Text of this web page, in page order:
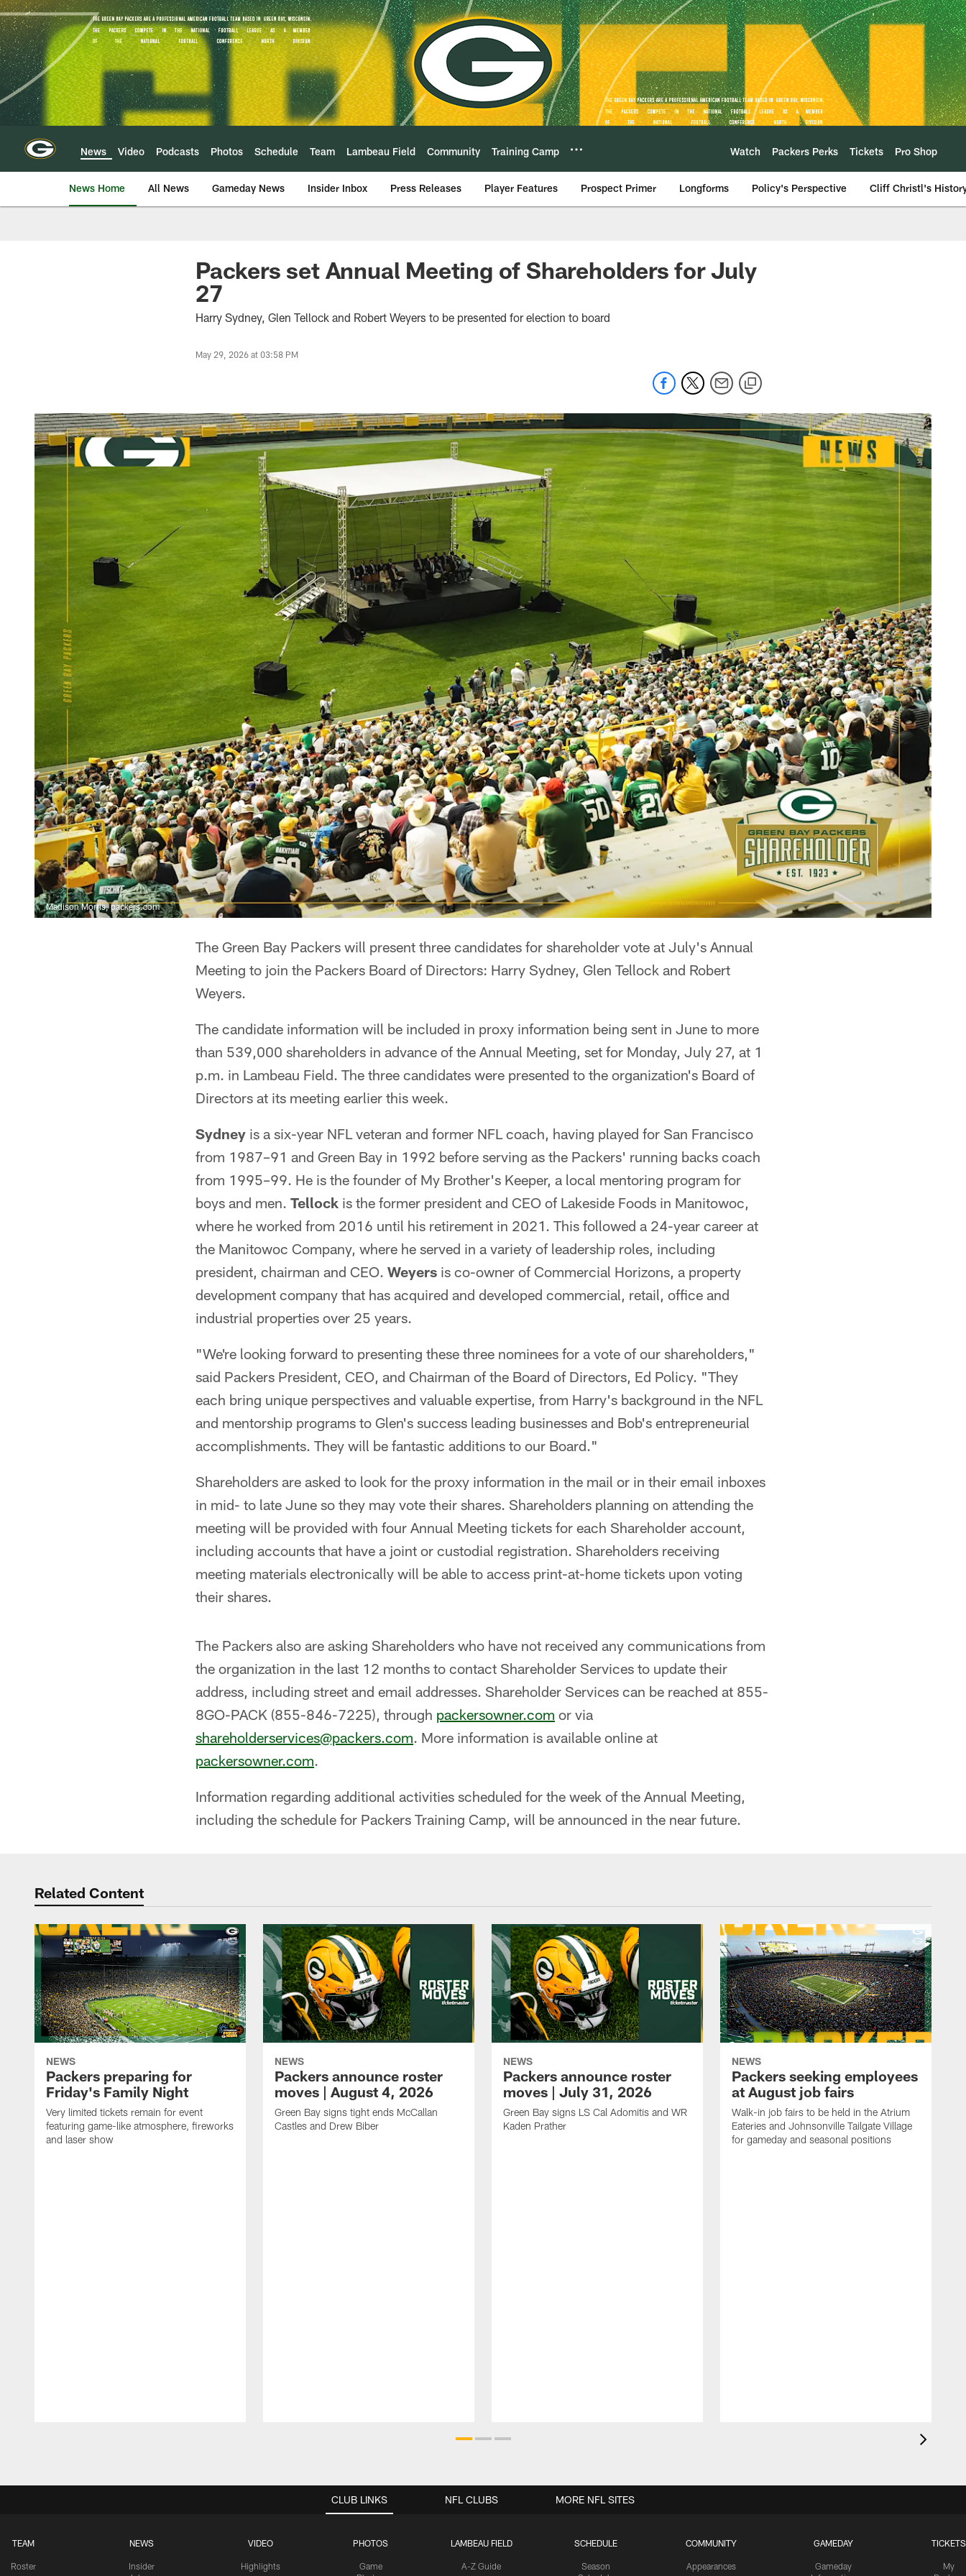
Skip
to
main
content
News Video Podcasts Photos Schedule Team Lambeau Field Community Training Camp Watch Packers Perks Tickets Pro Shop
News Home All News Gameday News Insider Inbox Press Releases Player Features Prospect Primer Longforms Policy's Perspective Cliff Christl's
Packers set Annual Meeting of Shareholders for July
27
Harry Sydney, Glen Tellock and Robert Weyers to be presented for election to board
May 29, 2026 at 03:58 PM
Madison Morris, packers.com
The Green Bay Packers will present three candidates for shareholder vote at July's Annual
Meeting to join the Packers Board of Directors: Harry Sydney, Glen Tellock and Robert
Weyers.
The candidate information will be included in proxy information being sent in June to more
than 539,000 shareholders in advance of the Annual Meeting, set for Monday, July 27, at 1
p.m. in Lambeau Field. The three candidates were presented to the organization's Board of
Directors at its meeting earlier this week.
Sydney is a six-year NFL veteran and former NFL coach, having played for San Francisco
from 1987–91 and Green Bay in 1992 before serving as the Packers' running backs coach
from 1995–99. He is the founder of My Brother's Keeper, a local mentoring program for
boys and men. Tellock is the former president and CEO of Lakeside Foods in Manitowoc,
where he worked from 2016 until his retirement in 2021. This followed a 24-year career at
the Manitowoc Company, where he served in a variety of leadership roles, including
president, chairman and CEO. Weyers is co-owner of Commercial Horizons, a property
development company that has acquired and developed commercial, retail, office and
industrial properties over 25 years.
"We're looking forward to presenting these three nominees for a vote of our shareholders,"
said Packers President, CEO, and Chairman of the Board of Directors, Ed Policy. "They
each bring unique perspectives and valuable expertise, from Harry's background in the NFL
and mentorship programs to Glen's success leading businesses and Bob's entrepreneurial
accomplishments. They will be fantastic additions to our Board."
Shareholders are asked to look for the proxy information in the mail or in their email inboxes
in mid- to late June so they may vote their shares. Shareholders planning on attending the
meeting will be provided with four Annual Meeting tickets for each Shareholder account,
including accounts that have a joint or custodial registration. Shareholders receiving
meeting materials electronically will be able to access print-at-home tickets upon voting
their shares.
The Packers also are asking Shareholders who have not received any communications from
the organization in the last 12 months to contact Shareholder Services to update their
address, including street and email addresses. Shareholder Services can be reached at 855-
8GO-PACK (855-846-7225), through packersowner.com or via
shareholderservices@packers.com. More information is available online at
packersowner.com.
Information regarding additional activities scheduled for the week of the Annual Meeting,
including the schedule for Packers Training Camp, will be announced in the near future.
Related Content
NEWS
Packers preparing for
Friday's Family Night
Very limited tickets remain for event
featuring game-like atmosphere, fireworks
and laser show
NEWS
Packers announce roster
moves | August 4, 2026
Green Bay signs tight ends McCallan
Castles and Drew Biber
NEWS
Packers announce roster
moves | July 31, 2026
Green Bay signs LS Cal Adomitis and WR
Kaden Prather
NEWS
Packers seeking employees
at August job fairs
Walk-in job fairs to be held in the Atrium
Eateries and Johnsonville Tailgate Village
for gameday and seasonal positions
CLUB LINKS
TEAM
Roster
NEWS
Insider
VIDEO
Highlights
PHOTOS
Game
LAMBEAU FIELD
A-Z Guide
SCHEDULE
Season
COMMUNITY
Appearances
GAMEDAY
Gameday
TICKETS
My
NFL CLUBS MORE NFL SITES